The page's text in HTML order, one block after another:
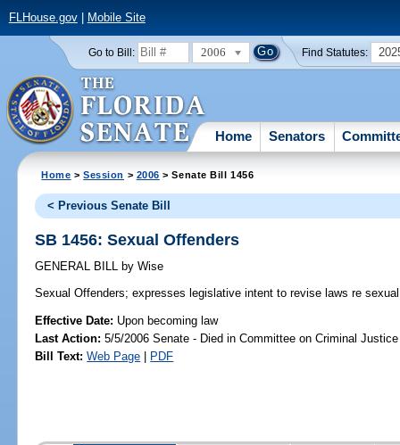
FLHouse.gov| Mobile Site
Go to Bill: 2006 Find Statutes:
Home Senators
Home >Session > 2006 > Senate Bill 1456
< Previous Senate Bill
SB 1456: Sexual Offenders
GENERAL BILL by Wise
Sexual Offenders; expresses legislative intent to revise laws re
Effective Date: Upon becoming law
Last Action: 5/5/2006 Senate - Died in Committee on Criminal Justice
Bill Text: Web Page | PDF